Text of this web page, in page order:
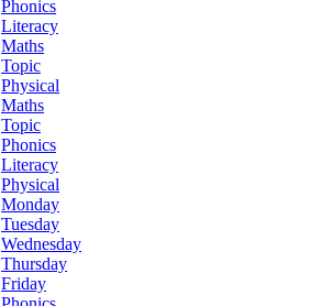
Phonics
Literacy
Maths
Topic
Physical
Maths
Topic
Phonics
Literacy
Physical
Monday
Tuesday
Wednesday
Thursday
Friday